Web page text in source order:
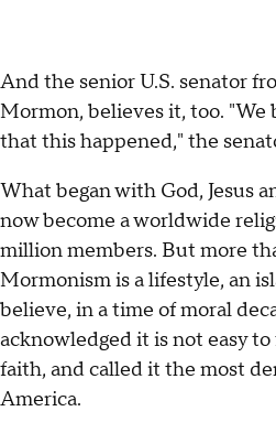
And the senior U.S. senator
Mormon, believes it, too.
that this happened," the
What began with God, Jesus
now become a worldwide
million members. But more
Mormonism is a lifestyle, an
believe, in a time of moral
acknowledged it is not easy
faith, and called it the most
America.